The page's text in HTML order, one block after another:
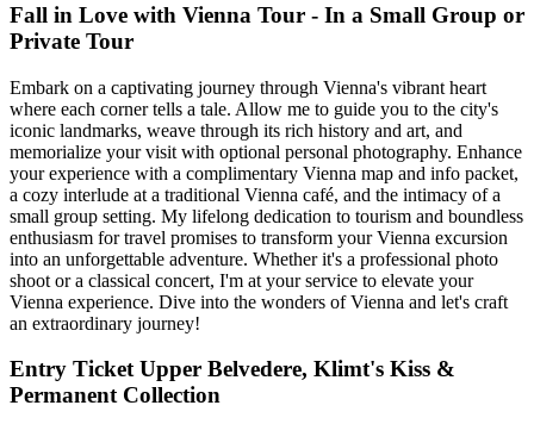
Fall in Love with Vienna Tour - In a Small Group or
Private Tour
Embark on a captivating journey through Vienna's vibrant heart
where each corner tells a tale. Allow me to guide you to the city's
iconic landmarks, weave through its rich history and art, and
memorialize your visit with optional personal photography. Enhance
your experience with a complimentary Vienna map and info packet,
a cozy interlude at a traditional Vienna café, and the intimacy of a
small group setting. My lifelong dedication to tourism and boundless
enthusiasm for travel promises to transform your Vienna excursion
into an unforgettable adventure. Whether it's a professional photo
shoot or a classical concert, I'm at your service to elevate your
Vienna experience. Dive into the wonders of Vienna and let's craft
an extraordinary journey!
Entry Ticket Upper Belvedere, Klimt's Kiss &
Permanent Collection